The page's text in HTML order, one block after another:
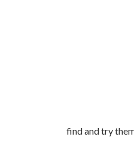
find and try